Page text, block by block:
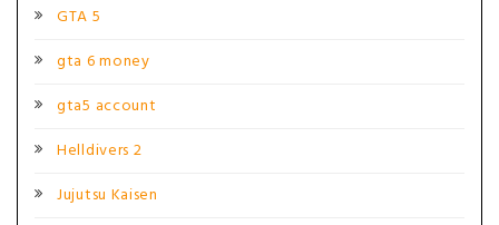
GTA 5
gta 6 money
gta5 account
Helldivers 2
Jujutsu Kaisen